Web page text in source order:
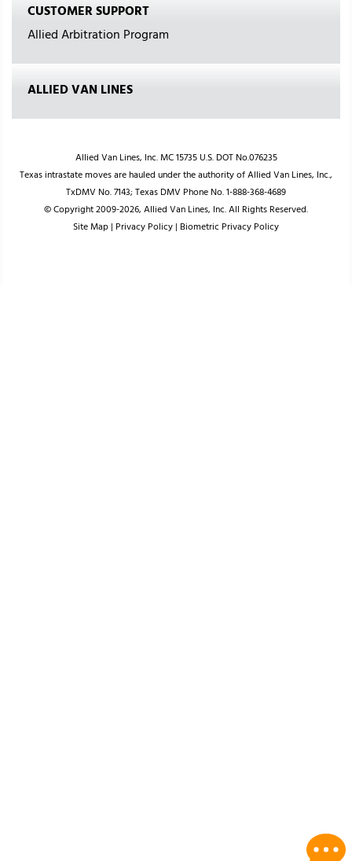
CUSTOMER SUPPORT
Allied Arbitration Program
ALLIED VAN LINES
Allied Van Lines, Inc. MC 15735 U.S. DOT No.076235
Texas intrastate moves are hauled under the authority of Allied Van Lines, Inc.,
TxDMV No. 7143; Texas DMV Phone No. 1-888-368-4689
© Copyright 2009-2026, Allied Van Lines, Inc. All Rights Reserved.
Site Map| Privacy Policy| Biometric Privacy Policy